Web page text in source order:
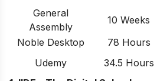
General
Assembly
10 Weeks
Noble Desktop
78 Hours
Udemy
34.5 Hours